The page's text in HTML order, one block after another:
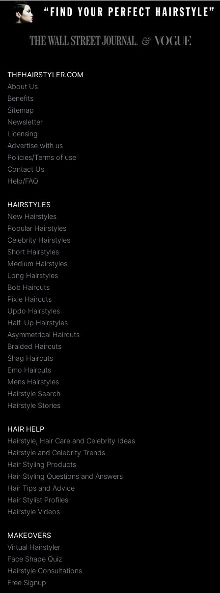
THEHAIRSTYLER.COM
About Us
Benefits
Sitemap
Newsletter
Licensing
Advertise with us
Policies/Terms of use
Contact Us
Help/FAQ
HAIRSTYLES
New Hairstyles
Popular Hairstyles
Celebrity Hairstyles
Short Hairstyles
Medium Hairstyles
Long Hairstyles
Bob Haircuts
Pixie Haircuts
Updo Hairstyles
Half-Up Hairstyles
Asymmetrical Haircuts
Braided Haircuts
Shag Haircuts
Emo Haircuts
Mens Hairstyles
Hairstyle Search
Hairstyle Stories
HAIR HELP
Hairstyle, Hair Care and Celebrity Ideas
Hairstyle and Celebrity Trends
Hair Styling Products
Hair Styling Questions and Answers
Hair Tips and Advice
Hair Stylist Profiles
Hairstyle Videos
MAKEOVERS
Virtual Hairstyler
Face Shape Quiz
Hairstyle Consultations
Free Signup